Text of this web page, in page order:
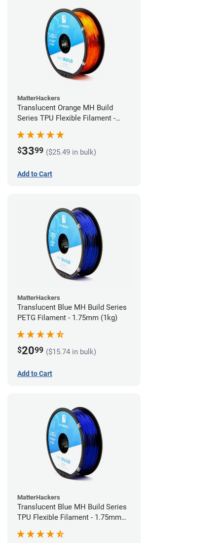
MatterHackers
Translucent Orange MH Build
Series TPU Flexible Filament -
$3399 ($25.49 in bulk)
Add to Cart
MatterHackers
Translucent Blue MH Build Series
PETG Filament - 1.75mm (1kg)
$2099 ($15.74 in bulk)
Add to Cart
MatterHackers
Translucent Blue MH Build Series
TPU Flexible Filament - 1.75mm